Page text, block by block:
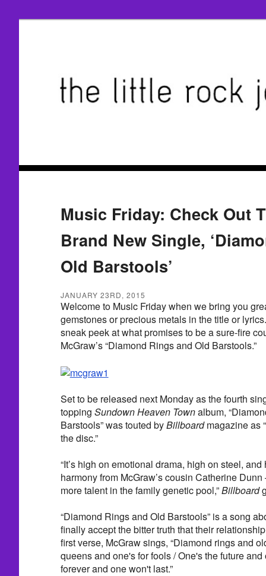
Music Friday: Check Out
Brand New Single,
Old Barstools’
JANUARY 23RD, 2015
Welcome to Music Friday when we bring you
gemstones or precious metals in the title or
sneak peek at what promises to be a sure-fire
McGraw’s “Diamond Rings and Old Barstools.”
Set to be released next Monday as the fourth
topping Sundown Heaven Townalbum,
Barstools” was touted byBillboardmagazine as
the disc.”
“It’s high on emotional drama, high on steel,
harmony from McGraw’s cousin Catherine
more talent in the family genetic pool,”Billboard
“Diamond Rings and Old Barstools” is a song
finally accept the bitter truth that their
first verse, McGraw sings, “Diamond rings and
queens and one's for fools / One's the future
forever and one won't last.”